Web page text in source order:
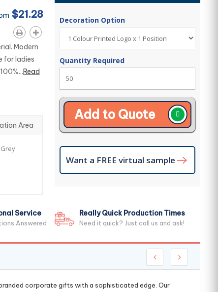
$21.28
Modern
for ladies
Read
Area
Decoration Option
Quantity Required
Add to Quote
Want a FREE virtual sample
Service
Answered
Really Quick Production Times
Need it quick? Just call us and ask!
corporate gifts with a sophisticated edge. Our